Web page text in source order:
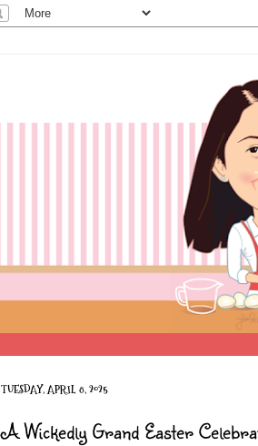
TUESDAY, APRIL 8, 2025
A Wickedly Grand Easter